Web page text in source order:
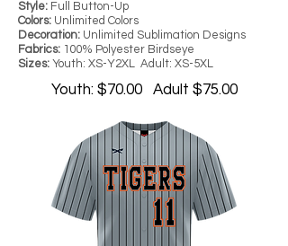
Style: Full Button-Up
Colors: Unlimited Colors
Decoration: Unlimited Sublimation Designs
Fabrics: 100% Polyester Birdseye
Sizes: Youth: XS-Y2XL Adult: XS-5XL
Youth: $70.00 Adult $75.00